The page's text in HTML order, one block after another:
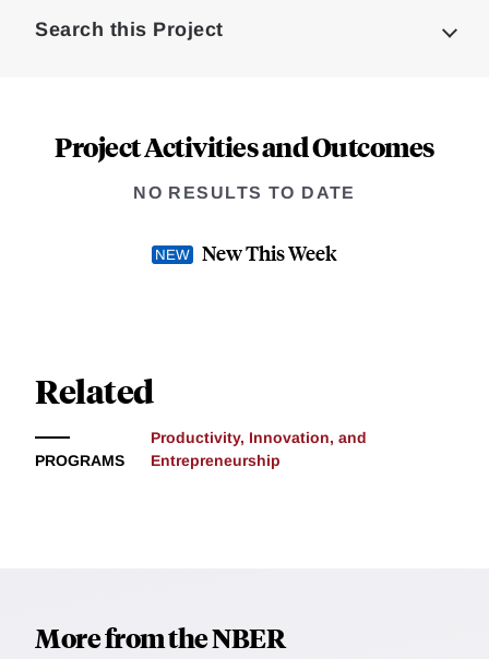
Search this Project
Project Activities and Outcomes
NO RESULTS TO DATE
New This Week
Related
PROGRAMS
Productivity, Innovation, and
Entrepreneurship
More from the NBER